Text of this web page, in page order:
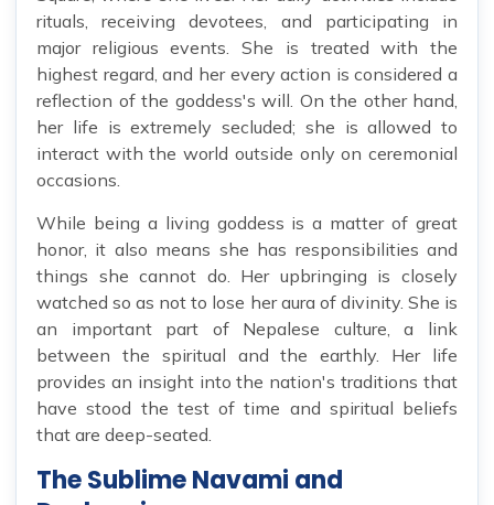
rituals, receiving devotees, and participating in
major religious events. She is treated with the
highest regard, and her every action is considered a
reflection of the goddess's will. On the other hand,
her life is extremely secluded; she is allowed to
interact with the world outside only on ceremonial
occasions.
While being a living goddess is a matter of great
honor, it also means she has responsibilities and
things she cannot do. Her upbringing is closely
watched so as not to lose her aura of divinity. She is
an important part of Nepalese culture, a link
between the spiritual and the earthly. Her life
provides an insight into the nation's traditions that
have stood the test of time and spiritual beliefs
that are deep-seated.
The Sublime Navami and